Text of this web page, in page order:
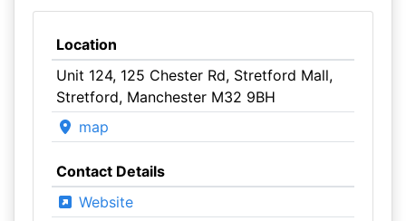
Location
Unit 124, 125 Chester Rd, Stretford Mall,
Stretford, Manchester M32 9BH
map
Contact Details
Website